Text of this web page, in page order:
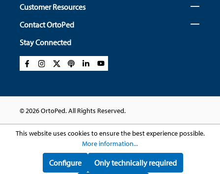
Customer Resources
Contact OrtoPed
Stay Connected
© 2026 OrtoPed. All Rights Reserved.
This website uses cookies to ensure the best experience possible.
More information...
Only technically required
Configure